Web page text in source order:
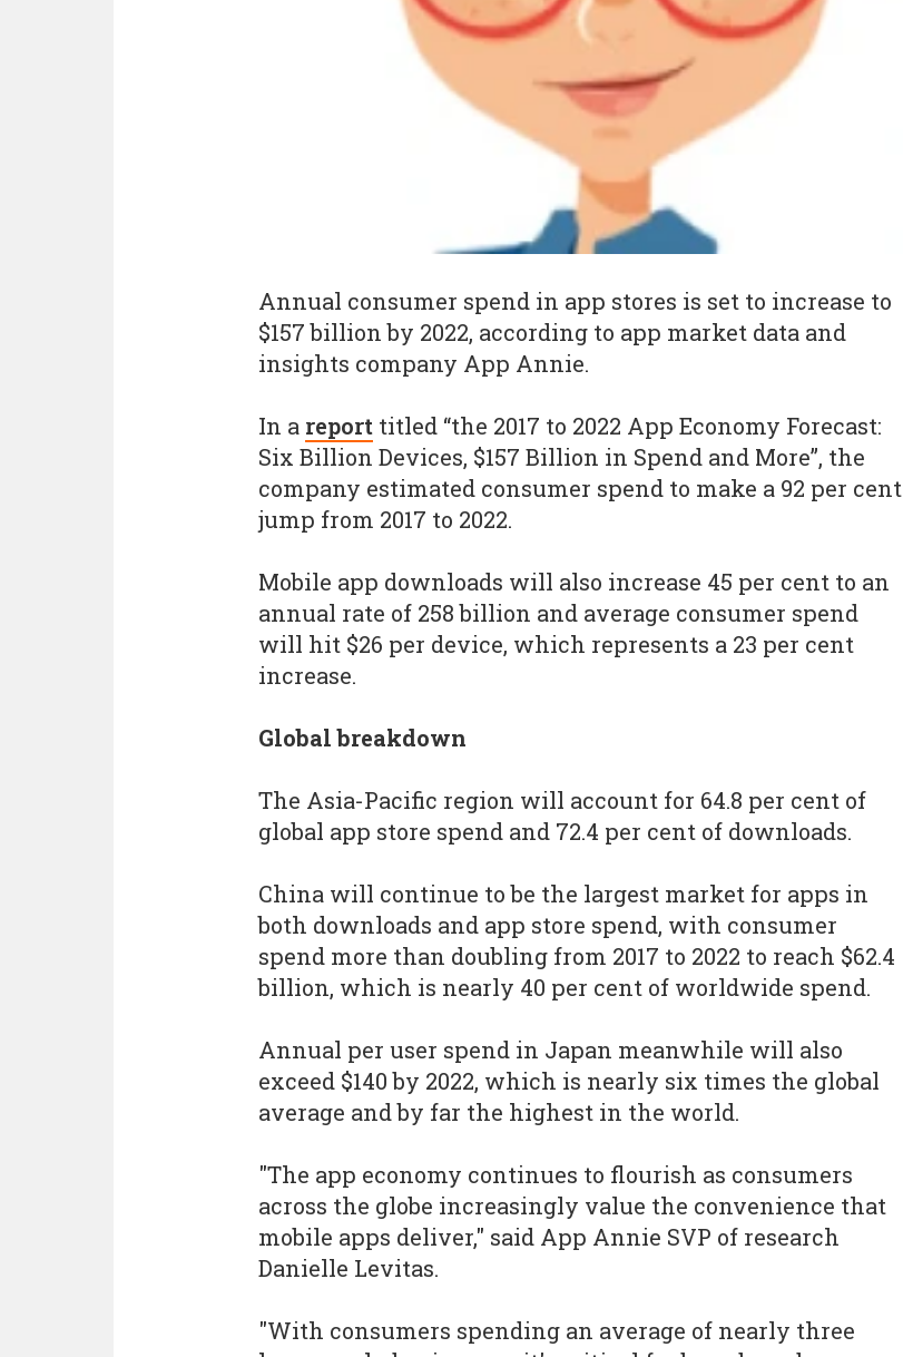
Annual consumer spend in app stores is set to increase to
$157 billion by 2022, according to app market data and
insights company App Annie.
In a report titled “the 2017 to 2022 App Economy Forecast:
Six Billion Devices, $157 Billion in Spend and More”, the
company estimated consumer spend to make a 92 per cent
jump from 2017 to 2022.
Mobile app downloads will also increase 45 per cent to an
annual rate of 258 billion and average consumer spend
will hit $26 per device, which represents a 23 per cent
increase.
Global breakdown
The Asia-Pacific region will account for 64.8 per cent of
global app store spend and 72.4 per cent of downloads.
China will continue to be the largest market for apps in
both downloads and app store spend, with consumer
spend more than doubling from 2017 to 2022 to reach $62.4
billion, which is nearly 40 per cent of worldwide spend.
Annual per user spend in Japan meanwhile will also
exceed $140 by 2022, which is nearly six times the global
average and by far the highest in the world.
"The app economy continues to flourish as consumers
across the globe increasingly value the convenience that
mobile apps deliver," said App Annie SVP of research
Danielle Levitas.
"With consumers spending an average of nearly three